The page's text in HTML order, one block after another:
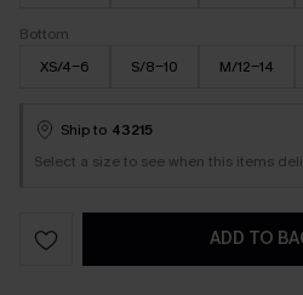
Bottom
XS/4-6
S/8-10 M/12-14
Ship to 43215
Select a size to see when this items
ADD TO